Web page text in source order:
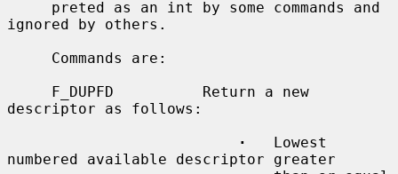
ignored by others.
descriptor as follows:
·
   Lowest
numbered available descriptor greater